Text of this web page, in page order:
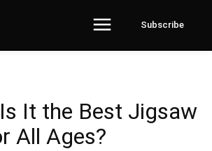
Subscribe
It the Best Jigsaw
All Ages?